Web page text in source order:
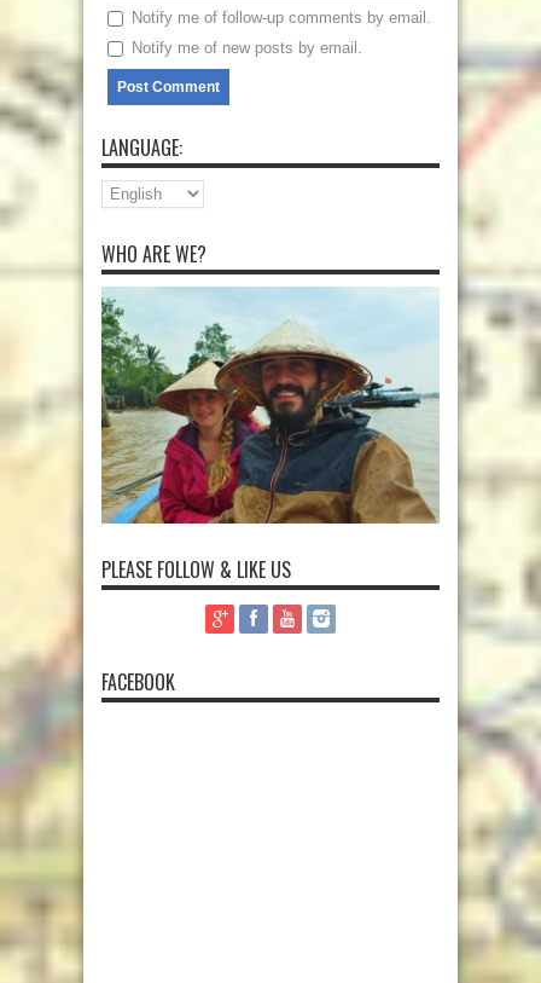
Notify me of follow-up comments by email.
Notify me of new posts by email.
LANGUAGE:
WHO ARE WE?
PLEASE FOLLOW & LIKE US
FACEBOOK